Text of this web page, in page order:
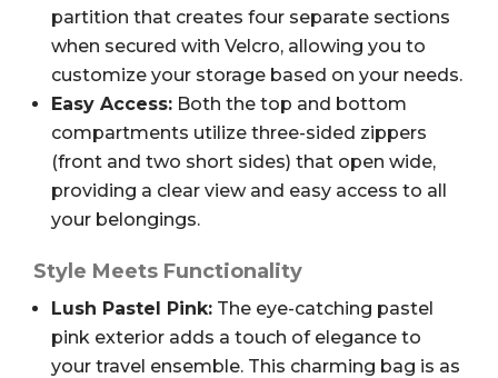
partition that creates four separate sections
when secured with Velcro, allowing you to
customize your storage based on your needs.
Easy Access: Both the top and bottom
compartments utilize three-sided zippers
(front and two short sides) that open wide,
providing a clear view and easy access to all
your belongings.
Style Meets Functionality
Lush Pastel Pink: The eye-catching pastel
pink exterior adds a touch of elegance to
your travel ensemble. This charming bag is as